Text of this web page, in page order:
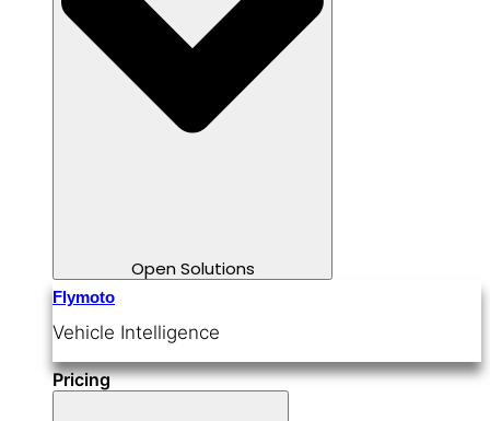
Open Solutions
Flymoto
Vehicle Intelligence
Pricing